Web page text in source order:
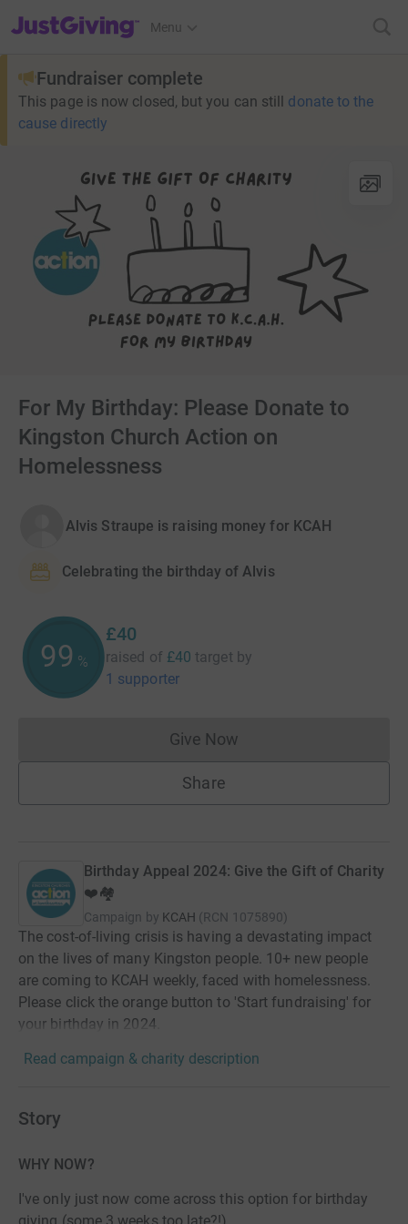
JustGiving’s homepage
Menu
Fundraiser complete
This page is now closed, but you can still donate to the
cause directly
For My Birthday: Please Donate to
Kingston Church Action on
Homelessness
Alvis Straupe is raising money for KCAH
Celebrating the birthday of Alvis
99 %
£40
raised of £40 target by
1 supporter
Give NowDonations cannot currently
Share
Birthday Appeal 2024: Give the Gift of Charity
❤️🏘️
Campaign by KCAH (RCN 1075890)
The cost-of-living crisis is having a devastating impact
on the lives of many Kingston people. 10+ new people
are coming to KCAH weekly, faced with homelessness.
Please click the orange button to 'Start fundraising' for
your birthday in 2024.
Read campaign & charity description
Story
WHY NOW?
I've only just now come across this option for birthday
giving (some 3 weeks too late?!)